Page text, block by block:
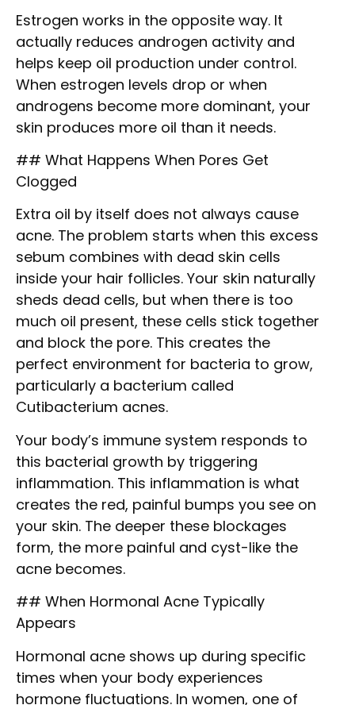
Estrogen works in the opposite way. It
actually reduces androgen activity and
helps keep oil production under control.
When estrogen levels drop or when
androgens become more dominant, your
skin produces more oil than it needs.
## What Happens When Pores Get
Clogged
Extra oil by itself does not always cause
acne. The problem starts when this excess
sebum combines with dead skin cells
inside your hair follicles. Your skin naturally
sheds dead cells, but when there is too
much oil present, these cells stick together
and block the pore. This creates the
perfect environment for bacteria to grow,
particularly a bacterium called
Cutibacterium acnes.
Your body’s immune system responds to
this bacterial growth by triggering
inflammation. This inflammation is what
creates the red, painful bumps you see on
your skin. The deeper these blockages
form, the more painful and cyst-like the
acne becomes.
## When Hormonal Acne Typically
Appears
Hormonal acne shows up during specific
times when your body experiences
hormone fluctuations. In women, one of